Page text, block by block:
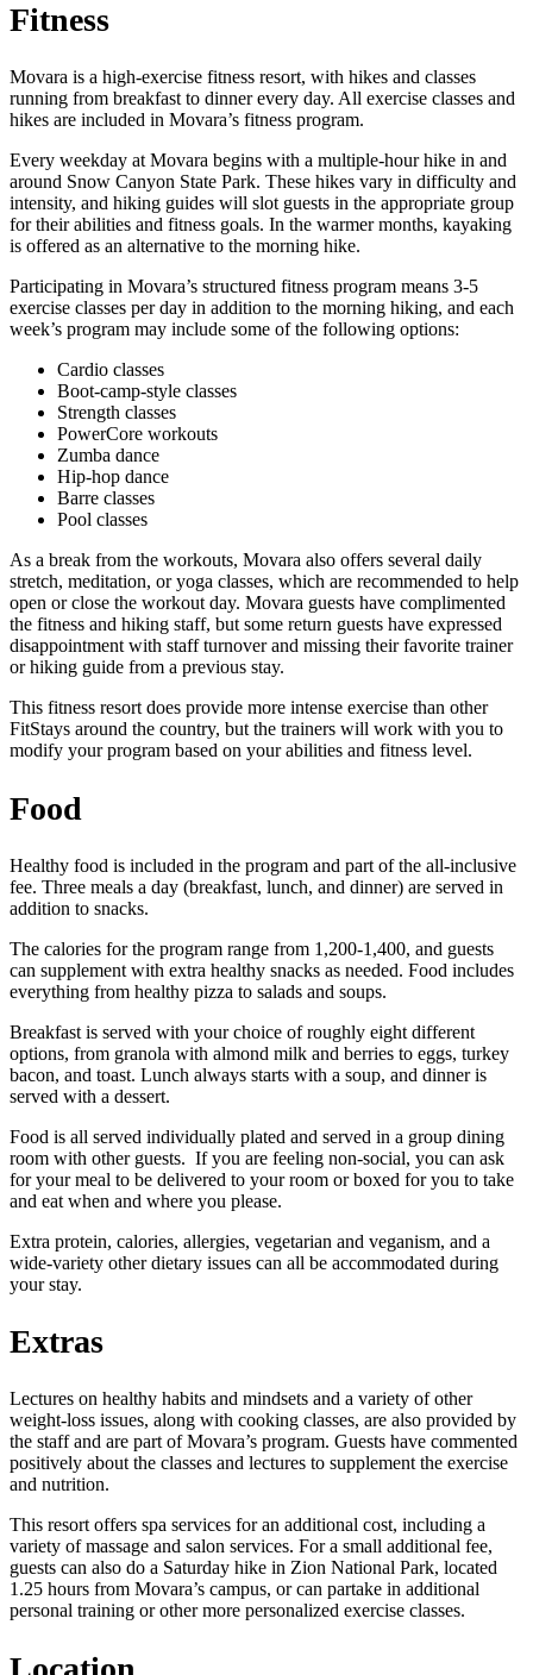
Fitness
Movara is a high-exercise fitness resort, with hikes and classes
running from breakfast to dinner every day. All exercise classes and
hikes are included in Movara’s fitness program.
Every weekday at Movara begins with a multiple-hour hike in and
around Snow Canyon State Park. These hikes vary in difficulty and
intensity, and hiking guides will slot guests in the appropriate group
for their abilities and fitness goals. In the warmer months, kayaking
is offered as an alternative to the morning hike.
Participating in Movara’s structured fitness program means 3-5
exercise classes per day in addition to the morning hiking, and each
week’s program may include some of the following options:
Cardio classes
Boot-camp-style classes
Strength classes
PowerCore workouts
Zumba dance
Hip-hop dance
Barre classes
Pool classes
As a break from the workouts, Movara also offers several daily
stretch, meditation, or yoga classes, which are recommended to help
open or close the workout day. Movara guests have complimented
the fitness and hiking staff, but some return guests have expressed
disappointment with staff turnover and missing their favorite trainer
or hiking guide from a previous stay.
This fitness resort does provide more intense exercise than other
FitStays around the country, but the trainers will work with you to
modify your program based on your abilities and fitness level.
Food
Healthy food is included in the program and part of the all-inclusive
fee. Three meals a day (breakfast, lunch, and dinner) are served in
addition to snacks.
The calories for the program range from 1,200-1,400, and guests
can supplement with extra healthy snacks as needed. Food includes
everything from healthy pizza to salads and soups.
Breakfast is served with your choice of roughly eight different
options, from granola with almond milk and berries to eggs, turkey
bacon, and toast. Lunch always starts with a soup, and dinner is
served with a dessert.
Food is all served individually plated and served in a group dining
room with other guests. If you are feeling non-social, you can ask
for your meal to be delivered to your room or boxed for you to take
and eat when and where you please.
Extra protein, calories, allergies, vegetarian and veganism, and a
wide-variety other dietary issues can all be accommodated during
your stay.
Extras
Lectures on healthy habits and mindsets and a variety of other
weight-loss issues, along with cooking classes, are also provided by
the staff and are part of Movara’s program. Guests have commented
positively about the classes and lectures to supplement the exercise
and nutrition.
This resort offers spa services for an additional cost, including a
variety of massage and salon services. For a small additional fee,
guests can also do a Saturday hike in Zion National Park, located
1.25 hours from Movara’s campus, or can partake in additional
personal training or other more personalized exercise classes.